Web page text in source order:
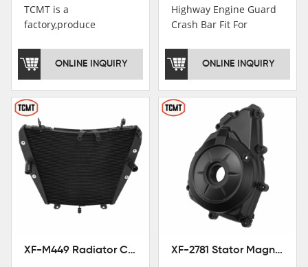
TCMT is a
factory,produce
saddlebag,footpeg,handlebar
and cnc parts.
registration in China,
USA and International
Patent
Institutions.TCMT
Factory have over 200
worker and over 50
motorcycle parts
professional talents.
ONLINE INQUIRY
Highway Engine Guard
Crash Bar Fit For
2018-2021
ONLINE INQUIRY
XF-M449 Radiator Cooler Cooling Fit For Honda CBR1000RR / CBR1000RR SP 2020-2024 XF-2781 Stator Magneto Cover Fit For Yamaha YZF R3 2015+ MT-03 2016+